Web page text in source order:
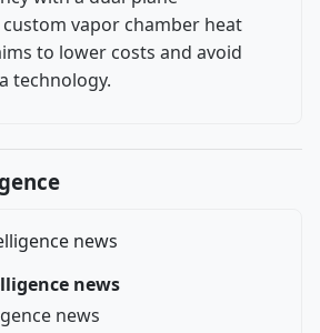
vapor chamber heat
to lower costs and avoid
technology.
news
news